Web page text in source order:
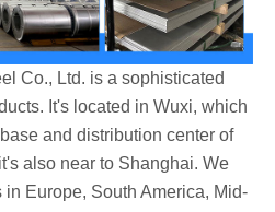
Co., Ltd. is a sophisticated
It's located in Wuxi, which
and distribution center of
also near to Shanghai. We
Europe, South America, Mid-